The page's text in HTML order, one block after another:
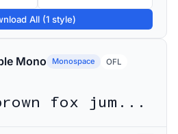
All (1 style)
Mono Monospace
OFL
The quick brown fox jumps over the lazy dog